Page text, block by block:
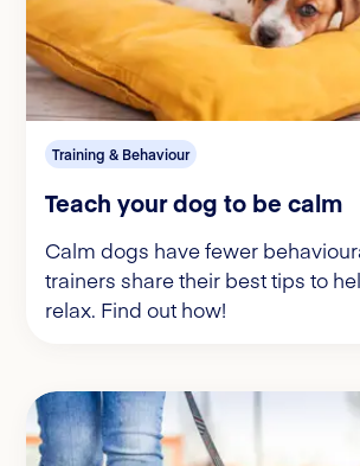
Training & Behaviour
Teach your dog to be calm
Calm dogs have fewer
trainers share their best tips to
relax. Find out how!